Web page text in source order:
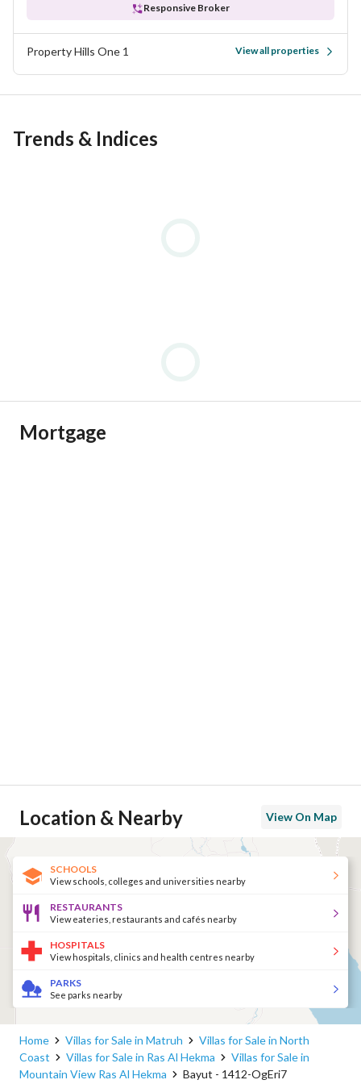
Responsive Broker
Property Hills One 1 View all properties
Trends & Indices
Mortgage
Location & Nearby View On Map
SCHOOLS
View schools, colleges and universities nearby
RESTAURANTS
View eateries, restaurants and cafés nearby
HOSPITALS
View hospitals, clinics and health centres nearby
PARKS
See parks nearby
Home Villas for Sale in Matruh
Villas for Sale in North
Coast
Villas for Sale in Ras Al Hekma
Villas for Sale in
Mountain View Ras Al Hekma
Bayut - 1412-OgEri7